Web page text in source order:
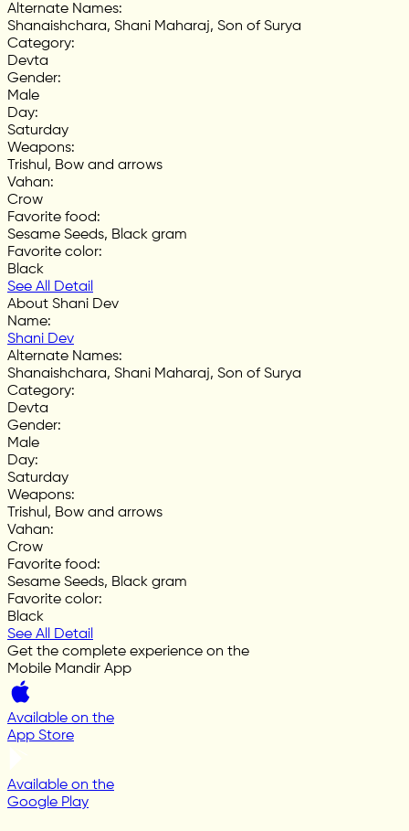
Alternate Names:
Shanaishchara, Shani Maharaj, Son of Surya
Category:
Devta
Gender:
Male
Day:
Saturday
Weapons:
Trishul, Bow and arrows
Vahan:
Crow
Favorite food:
Sesame Seeds, Black gram
Favorite color:
Black
See All Detail
About Shani Dev
Name:
Shani Dev
Alternate Names:
Shanaishchara, Shani Maharaj, Son of Surya
Category:
Devta
Gender:
Male
Day:
Saturday
Weapons:
Trishul, Bow and arrows
Vahan:
Crow
Favorite food:
Sesame Seeds, Black gram
Favorite color:
Black
See All Detail
Get the complete experience on the
Mobile Mandir App
Available on the
App Store
Available on the
Google Play